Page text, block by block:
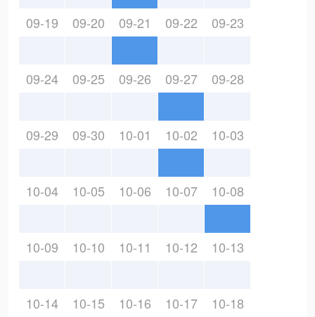
09-19 09-20 09-21 09-22 09-23
09-24 09-25 09-26 09-27 09-28
09-29 09-30 10-01 10-02 10-03
10-04 10-05 10-06 10-07 10-08
10-09 10-10 10-11 10-12 10-13
10-14 10-15 10-16 10-17 10-18